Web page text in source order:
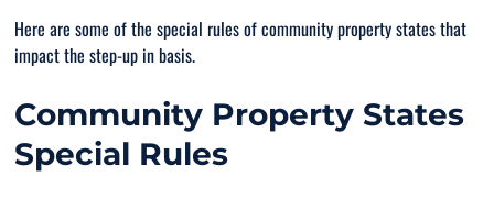
Here are some of the special rules of community property states that
impact the step-up in basis.
Community Property States
Special Rules